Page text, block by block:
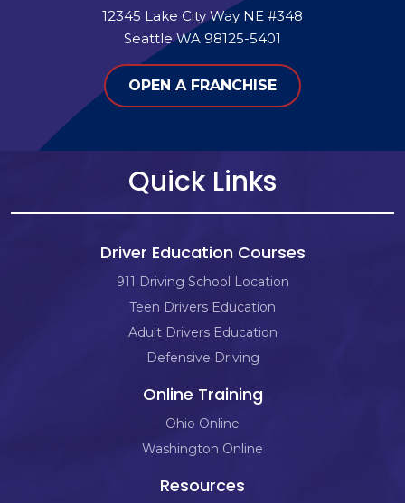
12345 Lake City Way NE #348
Seattle WA 98125-5401
OPEN A FRANCHISE
Quick Links
Driver Education Courses
911 Driving School Location
Teen Drivers Education
Adult Drivers Education
Defensive Driving
Online Training
Ohio Online
Washington Online
Resources